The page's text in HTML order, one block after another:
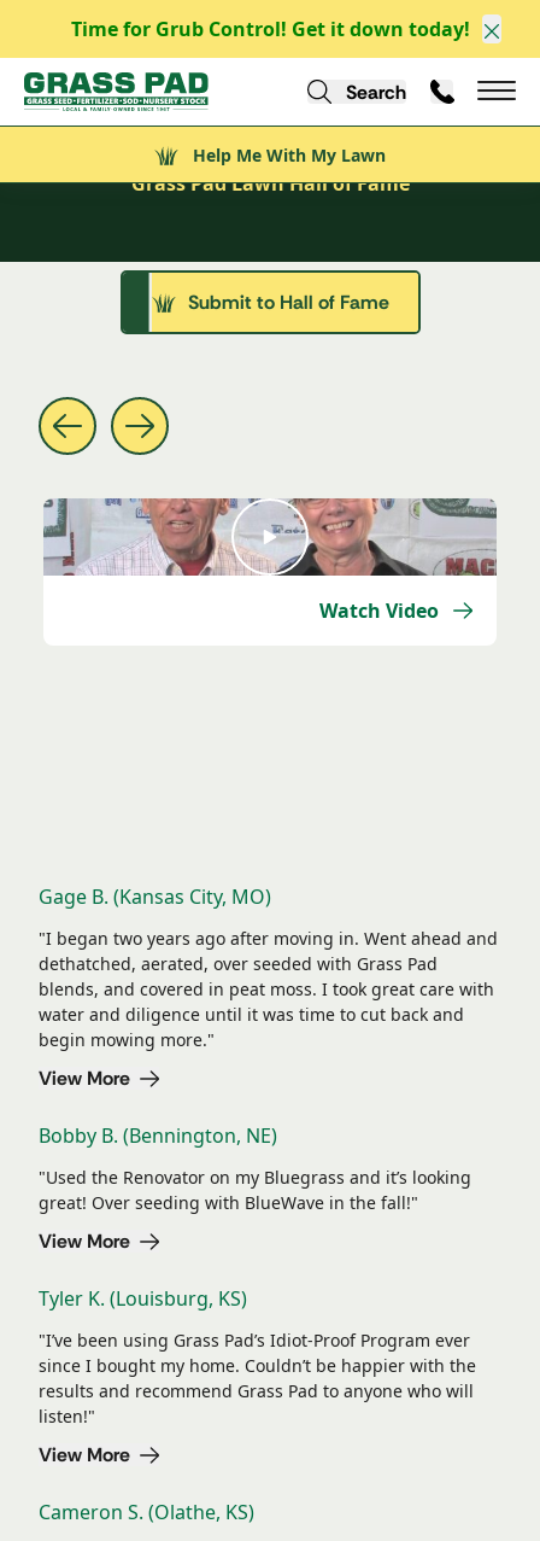
Time for Grub Control! Get it down today!
Help Me With My Lawn
Search Call Us
Help Me With My Lawn
Grass Pad Lawn Hall of Fame
Welcome to the
Lawn Hall of Fame
Submit to Hall of Fame
Watch Video
Gage B. (Kansas City, MO)
"I began two years ago after moving in. Went ahead and
dethatched, aerated, over seeded with Grass Pad
blends, and covered in peat moss. I took great care with
water and diligence until it was time to cut back and
begin mowing more."
View More
Bobby B. (Bennington, NE)
"Used the Renovator on my Bluegrass and it’s looking
great! Over seeding with BlueWave in the fall!"
View More
Tyler K. (Louisburg, KS)
"I’ve been using Grass Pad’s Idiot-Proof Program ever
since I bought my home. Couldn’t be happier with the
results and recommend Grass Pad to anyone who will
listen!"
View More
Cameron S. (Olathe, KS)